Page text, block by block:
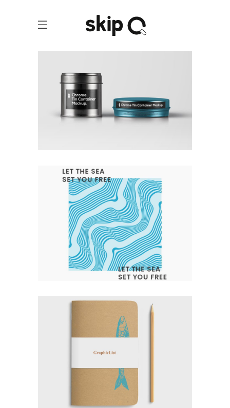
COLLECTION OF PARADOXES
LET THE SEA SET YOU FREE
Branding Design Logo Typography
EXPERT VAGABOND
Typography